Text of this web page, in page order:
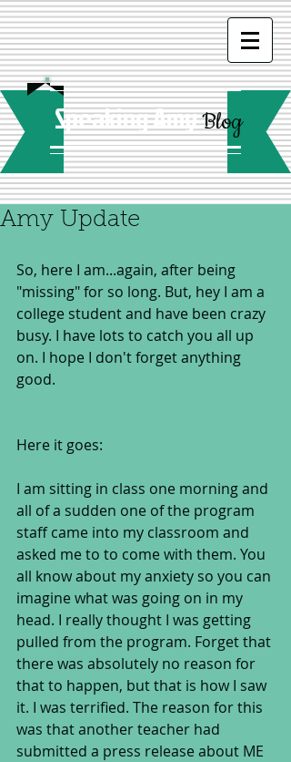
Speaking AmyBlog
Amy Update
So, here I am...again, after being
"missing" for so long. But, hey I am a
college student and have been crazy
busy. I have lots to catch you all up
on. I hope I don't forget anything
good.
Here it goes:
I am sitting in class one morning and
all of a sudden one of the program
staff came into my classroom and
asked me to to come with them. You
all know about my anxiety so you can
imagine what was going on in my
head. I really thought I was getting
pulled from the program. Forget that
there was absolutely no reason for
that to happen, but that is how I saw
it. I was terrified. The reason for this
was that another teacher had
submitted a press release about ME